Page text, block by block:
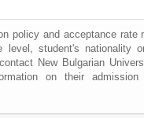
policy and acceptance rate
level, student's nationality
New Bulgarian
on their